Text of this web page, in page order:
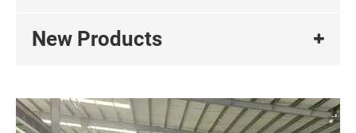
New Products